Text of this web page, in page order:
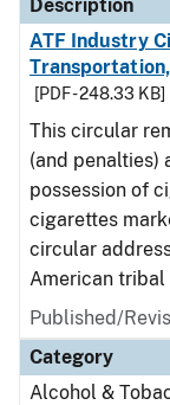
Description
ATF Industry
[PDF - 248.33 KB]
This circular
(and penalties)
possession of
cigarettes
circular
American tribal
Published/
Category
Alcohol &